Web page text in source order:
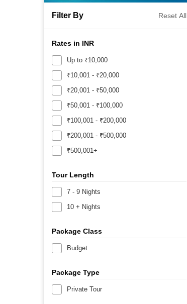
Filter By Reset All
Rates in INR
Up to ₹10,000
₹10,001 - ₹20,000
₹20,001 - ₹50,000
₹50,001 - ₹100,000
₹100,001 - ₹200,000
₹200,001 - ₹500,000
₹500,001+
Tour Length
7 - 9 Nights
10 + Nights
Package Class
Budget
Package Type
Private Tour